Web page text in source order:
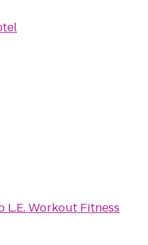
L.E. Workout Fitness